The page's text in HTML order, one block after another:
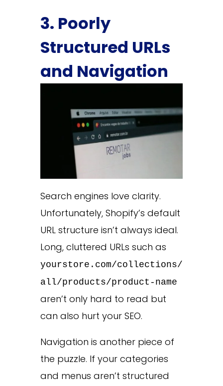
3. Poorly
Structured URLs
and Navigation
Search engines love clarity.
Unfortunately, Shopify’s default
URL structure isn’t always ideal.
Long, cluttered URLs such as
yourstore.com/collections/
all/products/product-name
aren’t only hard to read but
can also hurt your SEO.
Navigation is another piece of
the puzzle. If your categories
and menus aren’t structured